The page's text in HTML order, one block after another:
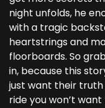
night unfolds, he
with a tragic
heartstrings and
floorboards. So
in, because this
just want their truth
ride you won’t